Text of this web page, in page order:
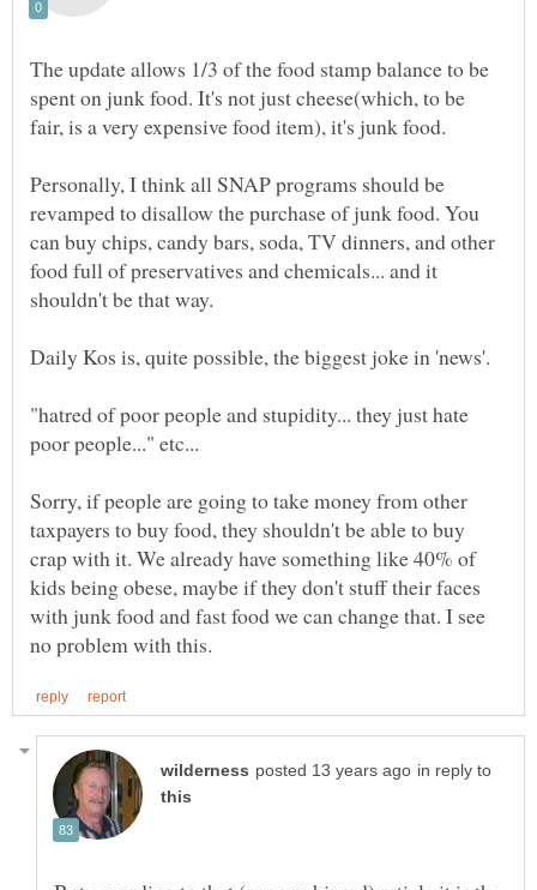
The update allows 1/3 of the food stamp balance to be
spent on junk food. It's not just cheese(which, to be
Personally, I think all SNAP programs should be
revamped to disallow the purchase of junk food. You
can buy chips, candy bars, soda, TV dinners, and other
food full of preservatives and chemicals... and it
"hatred of poor people and stupidity... they just hate
Sorry, if people are going to take money from other
taxpayers to buy food, they shouldn't be able to buy
crap with it. We already have something like 40% of
kids being obese, maybe if they don't stuff their faces
with junk food and fast food we can change that. I see
in reply to